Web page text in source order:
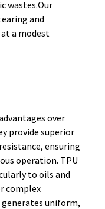
wastes.Our
and
a modest
over
provide superior
ensuring
operation. TPU
to oils and
complex
uniform,